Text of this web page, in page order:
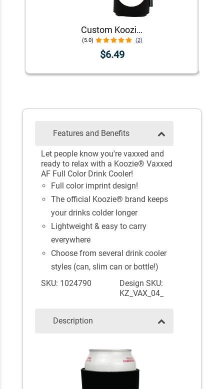
Custom Koozie® Foam Can Cooler | 1 Color 2 Sides
(5.0) (2)
$6.49
Features and Benefits
Let people know you're vaxxed and
ready to relax with a Koozie® Vaxxed
AF Full Color Drink Cooler!
Full color imprint design!
The official Koozie® brand keeps
your drinks colder longer
Lightweight & easy to carry
everywhere
Choose from several drink cooler
styles (can, slim can or bottle!)
SKU: 1024790
Design SKU:
KZ_VAX_04_
Description